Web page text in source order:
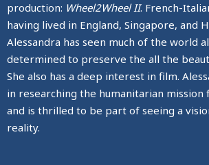
production: Wheel2Wheel II. French-
having lived in England, Singapore, and
Alessandra has seen much of the world
determined to preserve the all the
She also has a deep interest in film.
in researching the humanitarian
and is thrilled to be part of seeing a
reality.